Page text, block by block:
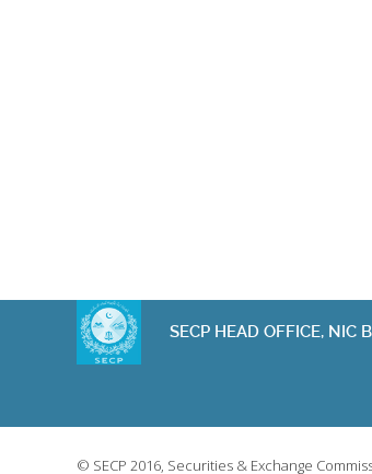
SECP HEAD OFFICE, NIC
© SECP 2016, Securities & Exchange